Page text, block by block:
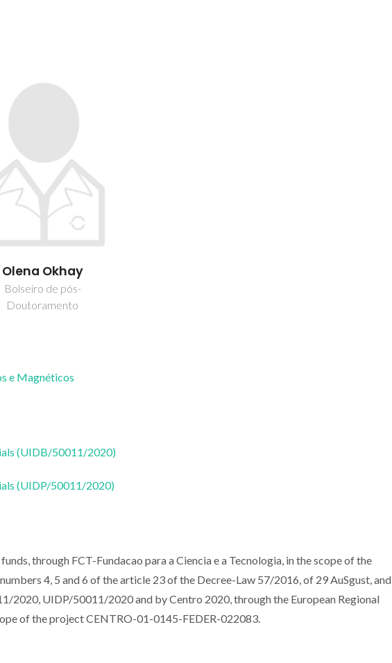
Olena Okhay
Bolseiro de pós-
Doutoramento
e Magnéticos
(UIDB/50011/2020)
(UIDP/50011/2020)
through FCT-Fundacao para a Ciencia e a Tecnologia, in the scope of the
4, 5 and 6 of the article 23 of the Decree-Law 57/2016, of 29 AuSgust, and
UIDP/50011/2020 and by Centro 2020, through the European Regional
of the project CENTRO-01-0145-FEDER-022083.